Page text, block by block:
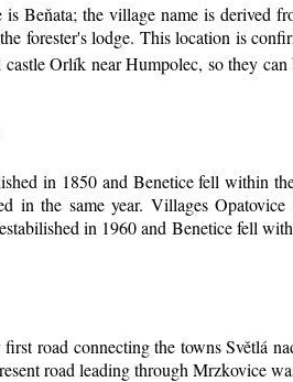
Beňata; the village name is derived
forester's lodge. This location is
Orlík near Humpolec, so they
in 1850 and Benetice fell within
in the same year. Villages
in 1960 and Benetice fell
road connecting the towns Světlá
road leading through Mrzkovice